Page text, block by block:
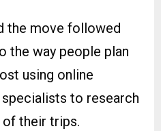
the move followed
the way people plan
using online
to research
their trips.